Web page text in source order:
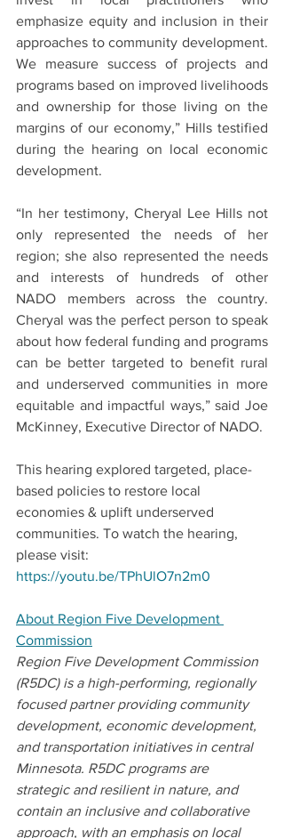
emphasize equity and inclusion in their
approaches to community development.
We measure success of projects and
programs based on improved livelihoods
and ownership for those living on the
margins of our economy,” Hills testified
during the hearing on local economic
development.
“In her testimony, Cheryal Lee Hills not
only represented the needs of her
region; she also represented the needs
and interests of hundreds of other
NADO members across the country.
Cheryal was the perfect person to speak
about how federal funding and programs
can be better targeted to benefit rural
and underserved communities in more
equitable and impactful ways,” said Joe
McKinney, Executive Director of NADO.
This hearing explored targeted, place-
based policies to restore local
economies & uplift underserved
communities. To watch the hearing,
please visit:
https://youtu.be/TPhUlO7n2m0
About Region Five Development
Commission
Region Five Development Commission
(R5DC) is a high-performing, regionally
focused partner providing community
development, economic development,
and transportation initiatives in central
Minnesota. R5DC programs are
strategic and resilient in nature, and
contain an inclusive and collaborative
approach, with an emphasis on local